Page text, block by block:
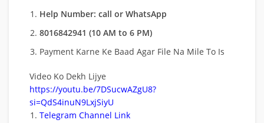
Help Number: call or WhatsApp
8016842941 (10 AM to 6 PM)
Payment Karne Ke Baad Agar File Na Mile To Is
Video Ko Dekh Lijye
https://youtu.be/7DSucwAZgU8?
si=QdS4inuN9LxjSiyU
Telegram Channel Link